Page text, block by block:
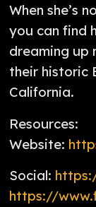
When she’s
you can find
dreaming up
their historic
California.
Resources:
Website:
Social:
https://